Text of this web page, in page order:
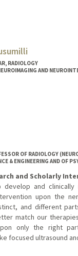
RADIOLOGY
AND
OF RADIOLOGY
& ENGINEERING AND OF
and Scholarly
and clinically
upon the
and different
match our
only the right
focused ultrasound